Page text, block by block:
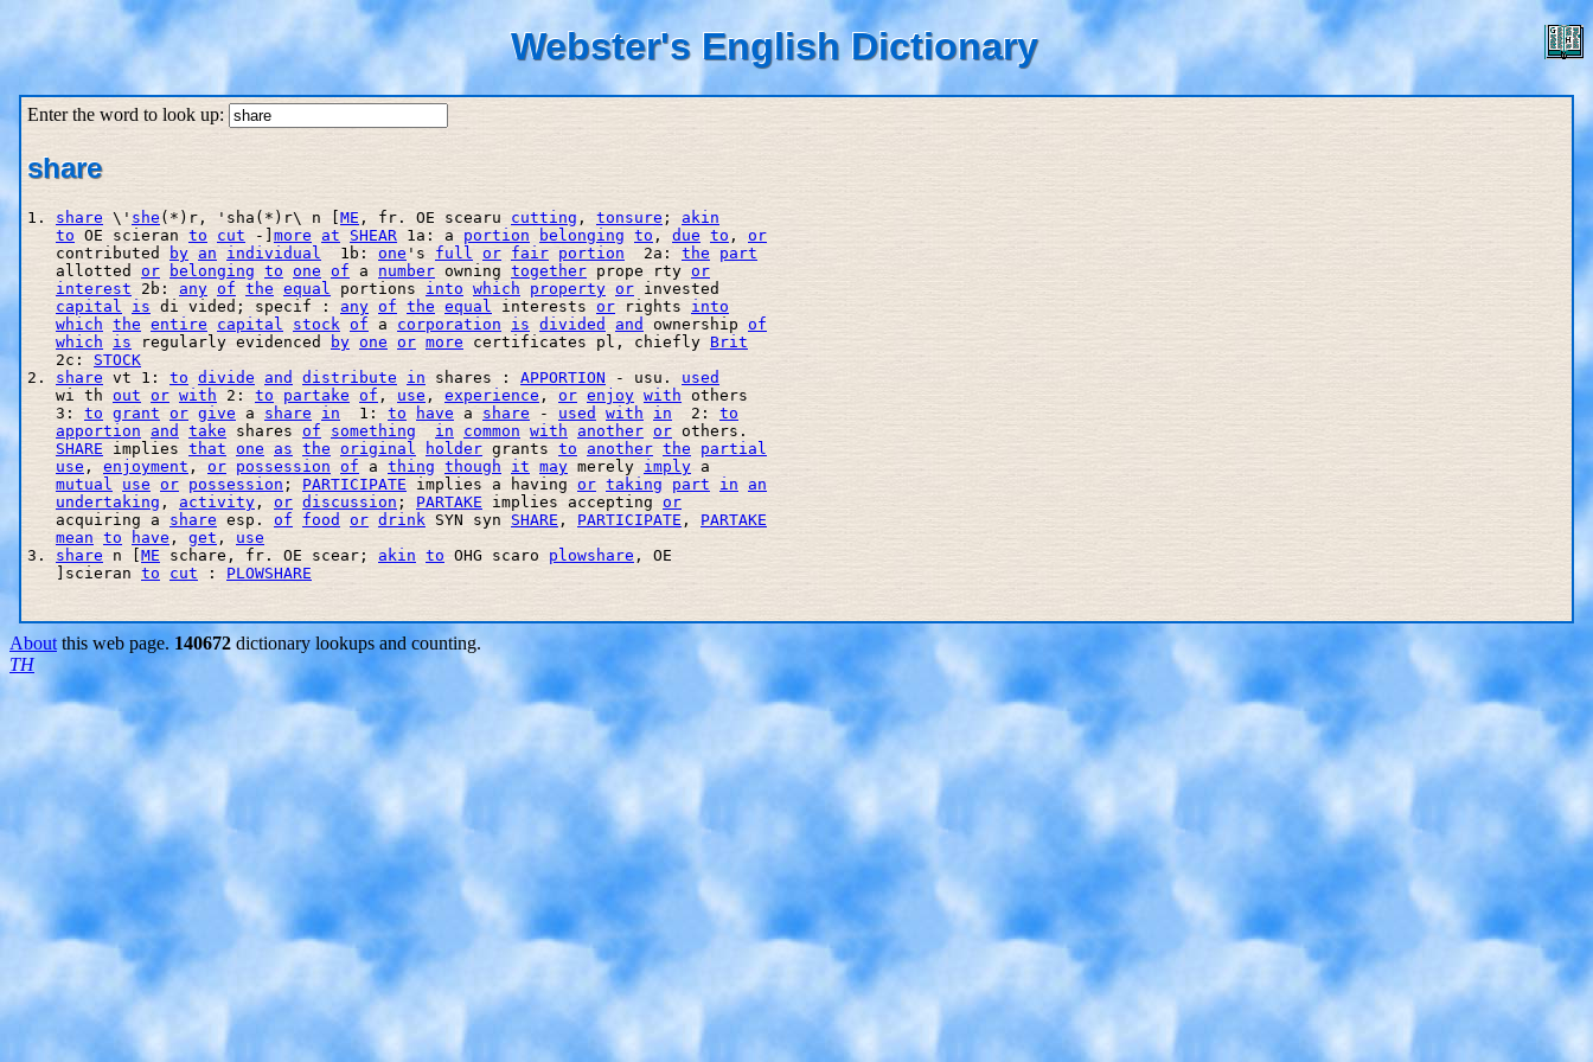
Webster's English Dictionary
Enter the word to look up:
share
1. share \' she(*)r, 'sha(*)r\ n [ME , fr. OE scearu cutting , tonsure ; akin
to OE scieran to cut -] more at SHEAR 1a: a portion belonging to , due to , or
   contributed
by an individual
  1b:
one 's full or fair portion
  2a:
the
part
   allotted
or belonging to one of a number owning together prope rty or
interest 2b: any of the equal portions into which property or invested
capital
is di vided; specif : any of the equal interests or rights into
which the entire capital stock of a corporation is divided and ownership of
which
is regularly evidenced by one or more certificates pl, chiefly Brit
   2c:
STOCK
2. share vt 1: to divide and distribute in shares : APPORTION - usu. used
   wi th
out or with 2: to partake of , use , experience , or enjoy with others
   3:
to grant or give a share in
  1:
to have a share - used with in
  2:
to
apportion
and take shares of something in common with another or others.
SHARE implies that one as the original holder grants to another the
partial
use , enjoyment , or possession of a thing though it may merely imply a
mutual
use or possession ; PARTICIPATE implies a having or taking part in
an
undertaking , activity , or discussion ; PARTAKE implies accepting or
   acquiring a
share esp. of food or drink SYN syn SHARE , PARTICIPATE , PARTAKE
mean to have , get , use
3. share n [ME schare, fr. OE scear; akin to OHG scaro plowshare , OE
   ]scieran
to cut : PLOWSHARE
About this web page. 140672 dictionary lookups and counting.
TH